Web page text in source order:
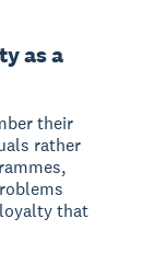
as a
their
rather
that